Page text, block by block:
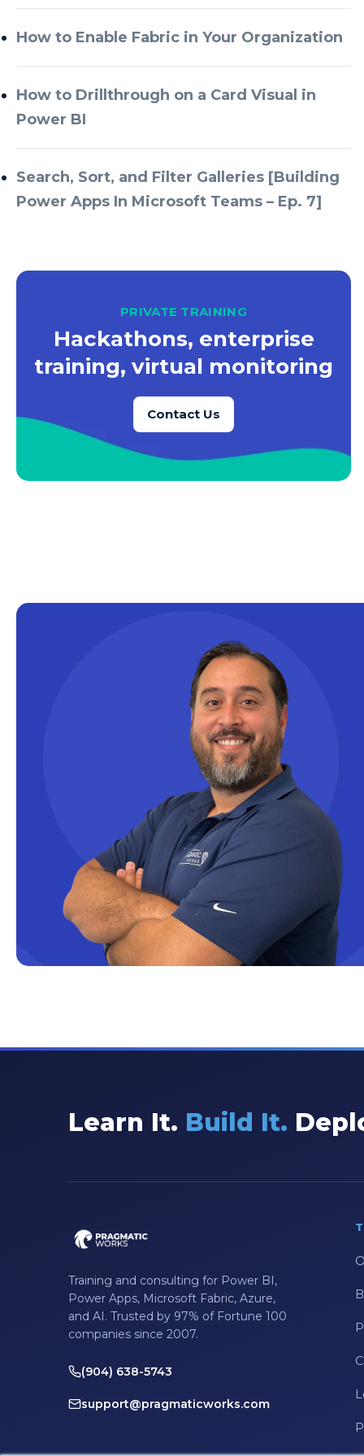
Azure Databricks
Azure Every Day
Azure Machine Learning
Azure Managed Instance
Azure Monitor
Azure Portal
Azure PowerApps
Azure SQL Data Warehouse
Azure SQL Data Warehouse Gen 2
Azure SQL DB
Azure Storage
Azure VMs
Canvas Apps
Canvas Apps Tips
Canvas Apps Updates
Career Development
Copilot
Copilot Dashboard
Copilot Studio
Cosmos DB
Dashboard in a Day
Data Driven
Data Integration
Data Testing
Data Warehouse
DAX
DBA Managed Services
Disaster Recovery
How to Enable Fabric in Your Organization
How to Drillthrough on a Card Visual in
Power BI
Search, Sort, and Filter Galleries [Building
Power Apps In Microsoft Teams – Ep. 7]
PRIVATE TRAINING
Hackathons, enterprise
training, virtual monitoring
Contact Us
Learn It. Build It.
Training and consulting for Power BI,
Power Apps, Microsoft Fabric, Azure,
and AI. Trusted by 97% of Fortune 100
companies since 2007.
(904) 638-5743
support@pragmaticworks.com